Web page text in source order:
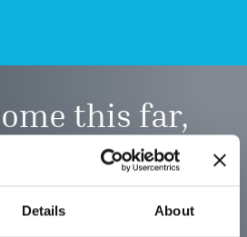
Details About
this far,
what you
for?